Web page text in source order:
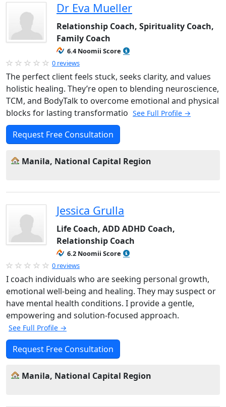
Dr Eva Mueller
Relationship Coach, Spirituality Coach,
Family Coach
6.4 Noomii Score
0 reviews
The perfect client feels stuck, seeks clarity, and values
holistic healing. They’re open to blending neuroscience,
TCM, and BodyTalk to overcome emotional and physical
blocks for lasting transformatio See Full Profile →
Request Free Consultation
Manila, National Capital Region
Jessica Grulla
Life Coach, ADD ADHD Coach,
Relationship Coach
6.2 Noomii Score
0 reviews
I coach individuals who are seeking personal growth,
emotional well-being and healing. They may suspect or
have mental health conditions. I provide a gentle,
empowering and solution-focused approach.
See Full Profile →
Request Free Consultation
Manila, National Capital Region